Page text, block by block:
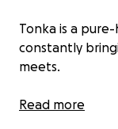
Tonka is a
constantly
meets.
His wound is
Read more